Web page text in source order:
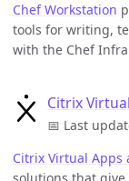
Chef Workstation
tools for writing,
with the Chef
Citrix
📅 Last
Citrix Virtual Apps
solutions that